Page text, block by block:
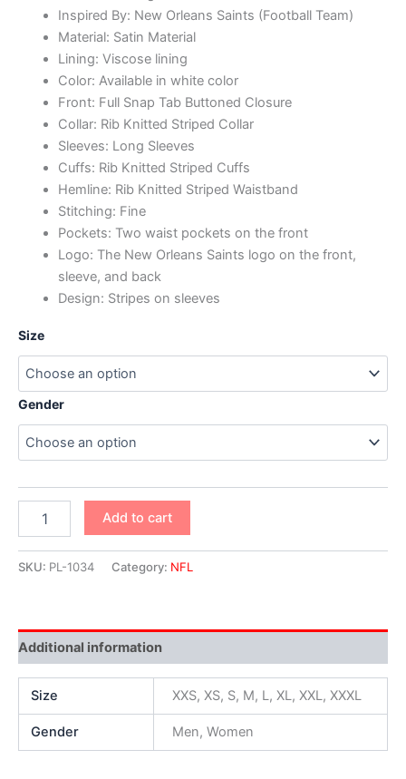
Inspired By: New Orleans Saints (Football Team)
Material: Satin Material
Lining: Viscose lining
Color: Available in white color
Front: Full Snap Tab Buttoned Closure
Collar: Rib Knitted Striped Collar
Sleeves: Long Sleeves
Cuffs: Rib Knitted Striped Cuffs
Hemline: Rib Knitted Striped Waistband
Stitching: Fine
Pockets: Two waist pockets on the front
Logo: The New Orleans Saints logo on the front,
sleeve, and back
Design: Stripes on sleeves
Size
Gender
Add to cart
SKU: PL-1034 Category: NFL
Additional information
Size XXS, XS, S, M, L, XL, XXL, XXXL
Gender Men, Women